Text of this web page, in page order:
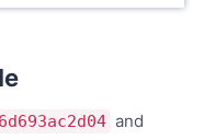
and